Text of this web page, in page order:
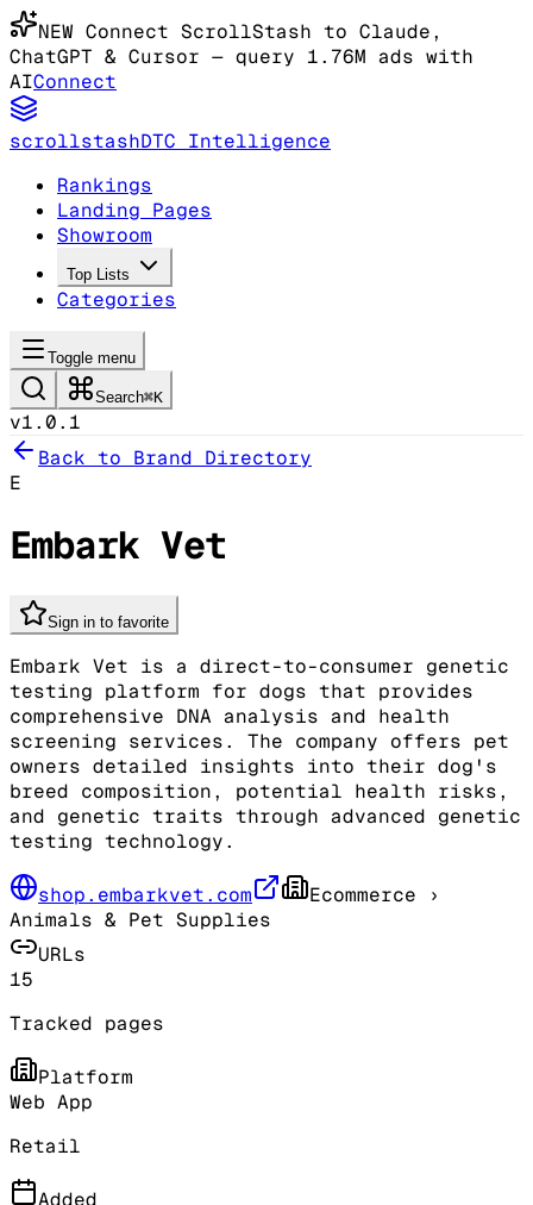
NEW Connect ScrollStash to Claude,
ChatGPT & Cursor — query 1.76M ads with
AIConnect
scrollstashDTC Intelligence
Rankings
Landing Pages
Showroom
Top Lists
Categories
Toggle menu
Search⌘K
v1.0.1
Back to Brand Directory
E
Embark Vet
Sign in to favorite
Embark Vet is a direct-to-consumer genetic
testing platform for dogs that provides
comprehensive DNA analysis and health
screening services. The company offers pet
owners detailed insights into their dog's
breed composition, potential health risks,
and genetic traits through advanced genetic
testing technology.
shop.embarkvet.com Ecommerce ›
Animals & Pet Supplies
URLs
15
Tracked pages
Platform
Web App
Retail
Added